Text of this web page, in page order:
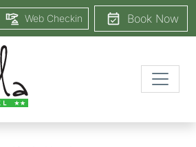
Web Checkin Book Now